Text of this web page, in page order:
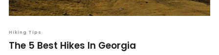
Hiking Tips
The 5 Best Hikes In Georgia